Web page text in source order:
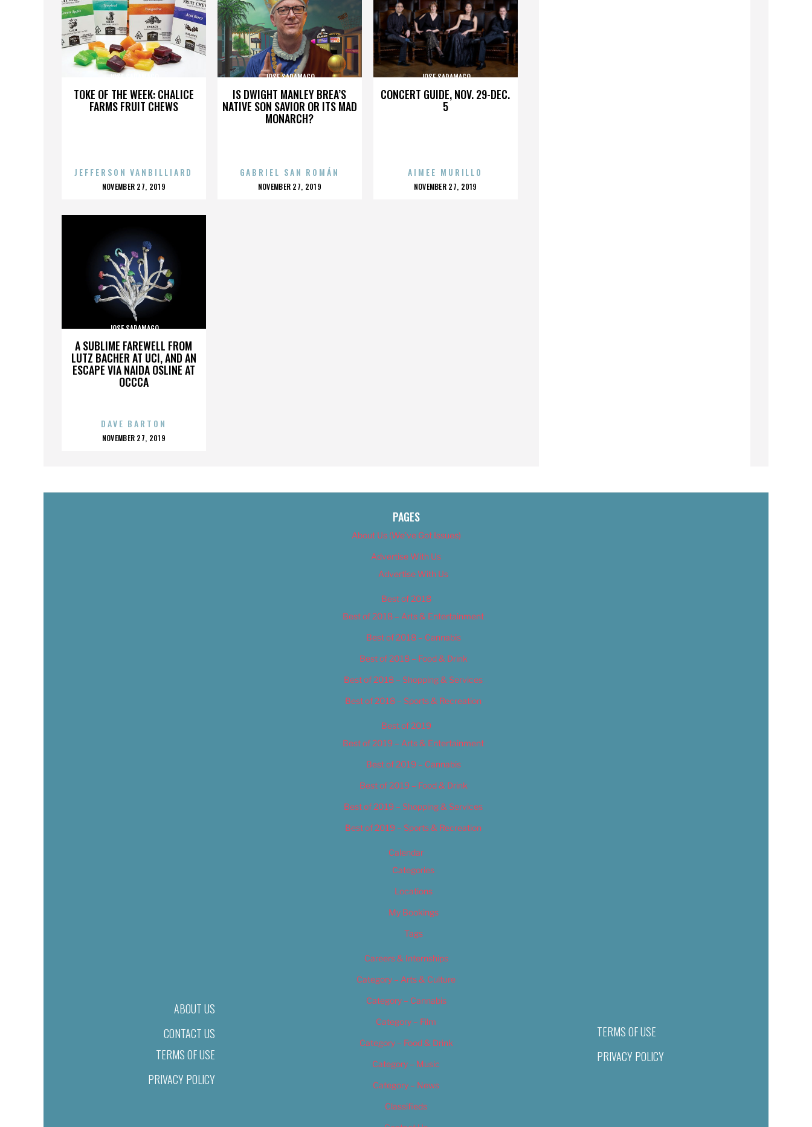
TOKE OF THE WEEK: CHALICE
FARMS FRUIT CHEWS
JOSE SARAMAGO
JEFFERSON VANBILLIARD
POSTED
NOVEMBER 27, 2019
IS DWIGHT MANLEY BREA’S
NATIVE SON SAVIOR OR ITS MAD
MONARCH?
JOSE SARAMAGO
GABRIEL SAN ROMÁN
POSTED
NOVEMBER 27, 2019
CONCERT GUIDE, NOV. 29-DEC.
5
JOSE SARAMAGO
AIMEE MURILLO
POSTED
NOVEMBER 27, 2019
A SUBLIME FAREWELL FROM
LUTZ BACHER AT UCI, AND AN
ESCAPE VIA NAIDA OSLINE AT
OCCCA
JOSE SARAMAGO
DAVE BARTON
POSTED
NOVEMBER 27, 2019
ABOUT US
CONTACT US
TERMS OF USE
PRIVACY POLICY
PAGES
About Us (We’ve Got Issues)
Advertise With Us
Advertise With Us
Best of 2018
Best of 2018 – Arts & Entertainment
Best of 2018 – Cannabis
Best of 2018 – Food & Drink
Best of 2018 – Shopping & Services
Best of 2018 – Sports & Recreation
Best of 2019
Best of 2019 – Arts & Entertainment
Best of 2019 – Cannabis
Best of 2019 – Food & Drink
Best of 2019 – Shopping & Services
Best of 2019 – Sports & Recreation
Calendar
Categories
Locations
My Bookings
Tags
Careers & Internships
Category – Arts & Culture
Category – Cannabis
Category – Film
Category – Food & Drink
Category – Music
Category – News
Classifieds
TERMS OF USE
PRIVACY POLICY